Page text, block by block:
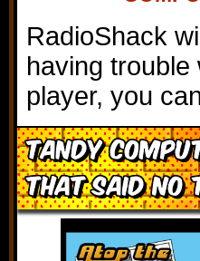
RadioShack
having
player, you
Tandy
That Said No